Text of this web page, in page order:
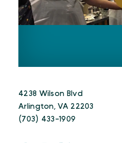
4238 Wilson Blvd
Arlington, VA 22203
(703) 433-1909